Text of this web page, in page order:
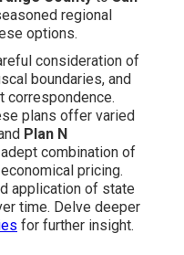
regional
options.
consideration of
boundaries, and
correspondence.
plans offer varied
Plan N
combination of
pricing.
application of state
time. Delve deeper
for further insight.